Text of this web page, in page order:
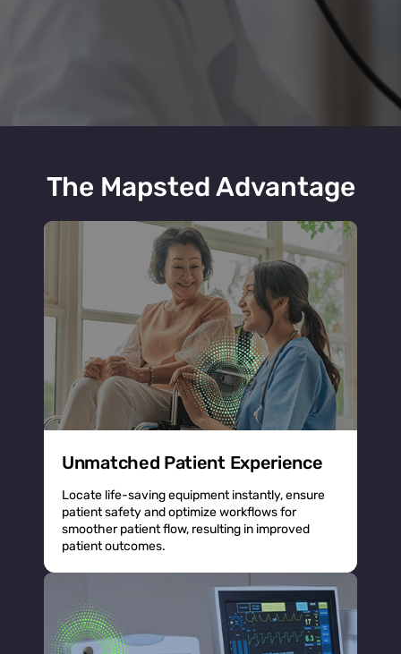
The Mapsted Advantage
Unmatched Patient Experience
Locate life-saving equipment instantly, ensure
patient safety and optimize workflows for
smoother patient flow, resulting in improved
patient outcomes.